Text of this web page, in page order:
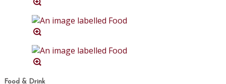
Food & Drink